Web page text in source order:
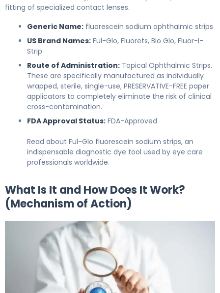
fitting of specialized contact lenses.
Generic Name: fluorescein sodium ophthalmic strips
US Brand Names: Ful-Glo, Fluorets, Bio Glo, Fluor-I-
Strip
Route of Administration: Topical Ophthalmic Strips.
These are specifically manufactured as individually
wrapped, sterile, single-use, PRESERVATIVE-FREE paper
applicators to completely eliminate the risk of clinical
cross-contamination.
FDA Approval Status: FDA-Approved
Read about Ful-Glo fluorescein sodium strips, an
indispensable diagnostic dye tool used by eye care
professionals worldwide.
What Is It and How Does It Work?
(Mechanism of Action)